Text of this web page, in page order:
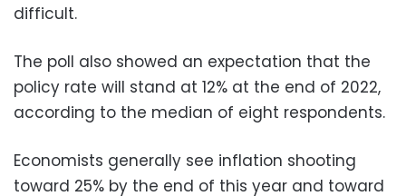
difficult.
The poll also showed an expectation that the
policy rate will stand at 12% at the end of 2022,
according to the median of eight respondents.
Economists generally see inflation shooting
toward 25% by the end of this year and toward